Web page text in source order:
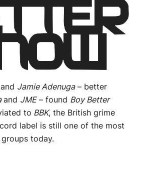
and Jamie Adenuga– better
and JME– found Boy Better
to BBK, the British grime
label is still one of the most
today.